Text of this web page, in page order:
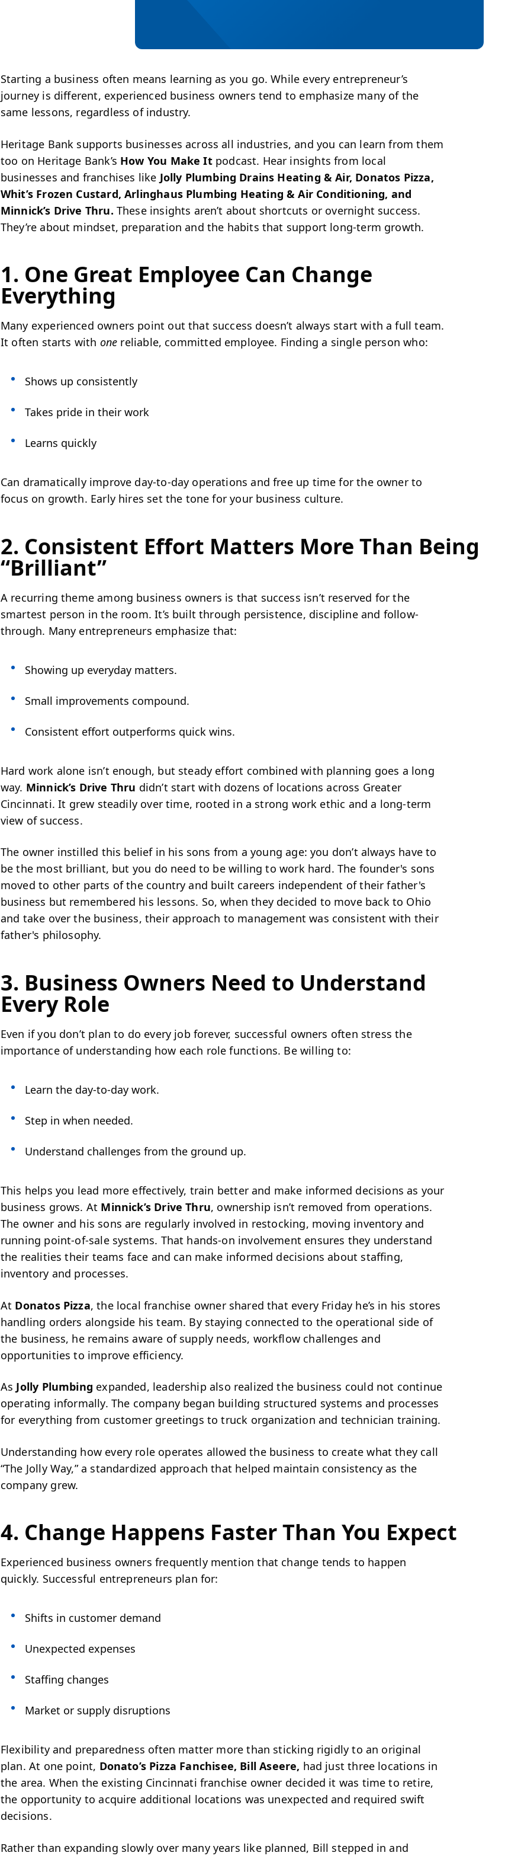
Starting a business often means learning as you go. While every entrepreneur’s
journey is different, experienced business owners tend to emphasize many of the
same lessons, regardless of industry.
Heritage Bank supports businesses across all industries, and you can learn from them
too on Heritage Bank’s How You Make Itpodcast. Hear insights from local
businesses and franchises like Jolly Plumbing Drains Heating & Air, Donatos Pizza,
Whit’s Frozen Custard, Arlinghaus Plumbing Heating & Air Conditioning, and
Minnick’s Drive Thru. These insights aren’t about shortcuts or overnight success.
They’re about mindset, preparation and the habits that support long-term growth.
1. One Great Employee Can Change
Everything
Many experienced owners point out that success doesn’t always start with a full team.
It often starts with one reliable, committed employee. Finding a single person who:
Shows up consistently
Takes pride in their work
Learns quickly
Can dramatically improve day-to-day operations and free up time for the owner to
focus on growth. Early hires set the tone for your business culture.
2. Consistent Effort Matters More Than Being
“Brilliant”
A recurring theme among business owners is that success isn’t reserved for the
smartest person in the room. It’s built through persistence, discipline and follow-
through. Many entrepreneurs emphasize that:
Showing up everyday matters.
Small improvements compound.
Consistent effort outperforms quick wins.
Hard work alone isn’t enough, but steady effort combined with planning goes a long
way. Minnick’s Drive Thru didn’t start with dozens of locations across Greater
Cincinnati. It grew steadily over time, rooted in a strong work ethic and a long-term
view of success.
The owner instilled this belief in his sons from a young age: you don’t always have to
be the most brilliant, but you do need to be willing to work hard. The founder's sons
moved to other parts of the country and built careers independent of their father's
business but remembered his lessons. So, when they decided to move back to Ohio
and take over the business, their approach to management was consistent with their
father's philosophy.
3. Business Owners Need to Understand
Every Role
Even if you don’t plan to do every job forever, successful owners often stress the
importance of understanding how each role functions. Be willing to:
Learn the day-to-day work.
Step in when needed.
Understand challenges from the ground up.
This helps you lead more effectively, train better and make informed decisions as your
business grows. At Minnick’s Drive Thru, ownership isn’t removed from operations.
The owner and his sons are regularly involved in restocking, moving inventory and
running point-of-sale systems. That hands-on involvement ensures they understand
the realities their teams face and can make informed decisions about staffing,
inventory and processes.
At Donatos Pizza, the local franchise owner shared that every Friday he’s in his stores
handling orders alongside his team. By staying connected to the operational side of
the business, he remains aware of supply needs, workflow challenges and
opportunities to improve efficiency.
As Jolly Plumbing expanded, leadership also realized the business could not continue
operating informally. The company began building structured systems and processes
for everything from customer greetings to truck organization and technician training.
Understanding how every role operates allowed the business to create what they call
“The Jolly Way,” a standardized approach that helped maintain consistency as the
company grew.
4. Change Happens Faster Than You Expect
Experienced business owners frequently mention that change tends to happen
quickly. Successful entrepreneurs plan for:
Shifts in customer demand
Unexpected expenses
Staffing changes
Market or supply disruptions
Flexibility and preparedness often matter more than sticking rigidly to an original
plan.At one point, Donato’s Pizza Fanchisee, Bill Aseere, had just three locations in
the area. When the existing Cincinnati franchise owner decided it was time to retire,
the opportunity to acquire additional locations was unexpected and required swift
decisions.
Rather than expanding slowly over many years like planned, Bill stepped in and